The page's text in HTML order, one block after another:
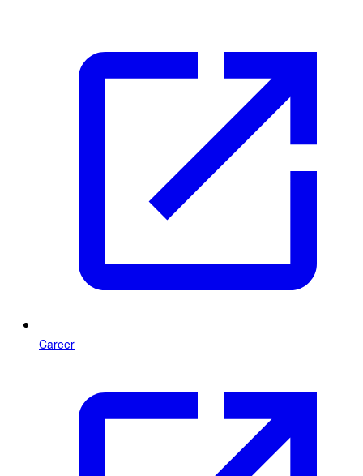
Career